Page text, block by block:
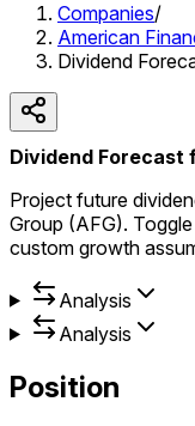
Companies/
American
Dividend
Dividend Forecast
Project future
Group (AFG).
custom growth
Analysis
Analysis
Position